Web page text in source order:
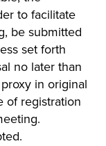
to facilitate
be submitted
set forth
no later than
in original
of registration